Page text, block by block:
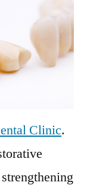
Clinic.